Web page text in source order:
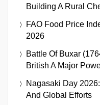
Building A Rural
FAO Food Price
2026
Battle Of Buxar
British A Major
Nagasaki Day
And Global Efforts